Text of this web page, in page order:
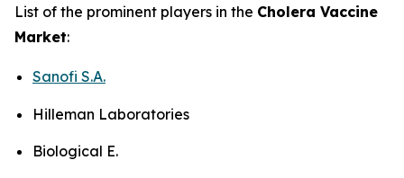
List of the prominent players in the Cholera Vaccine
Market:
Sanofi S.A.
Hilleman Laboratories
Biological E.